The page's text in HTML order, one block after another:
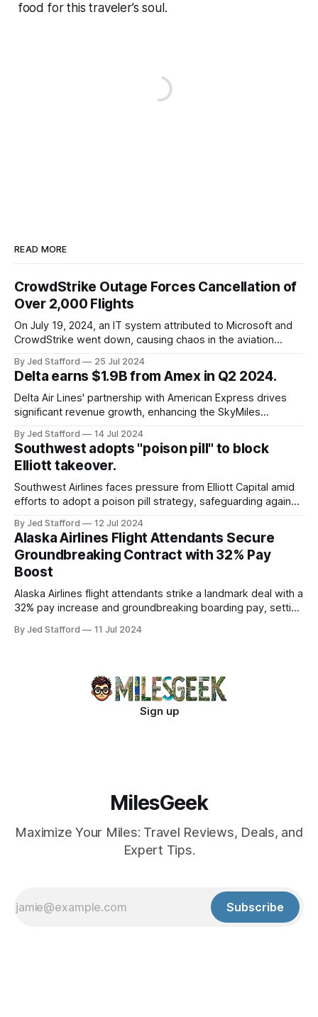
food for this traveler’s soul.
READ MORE
CrowdStrike Outage Forces Cancellation of
Over 2,000 Flights
On July 19, 2024, an IT system attributed to Microsoft and
CrowdStrike went down, causing chaos in the aviation
cancellations and 8,300 delays, affecting airlines, hospitals,
and emergency response systems. This comprehensive
overview will discuss the causes, effects, and aftermath
By Jed Stafford 25 Jul 2024
Delta earns $1.9B from Amex in Q2 2024.
Delta Air Lines' partnership with American Express drives
significant revenue growth, enhancing the SkyMiles
By Jed Stafford 14 Jul 2024
Southwest adopts "poison pill" to block
Elliott takeover.
Southwest Airlines faces pressure from Elliott Capital amid
efforts to adopt a poison pill strategy, safeguarding against
By Jed Stafford 12 Jul 2024
Alaska Airlines Flight Attendants Secure
Groundbreaking Contract with 32% Pay
Boost
Alaska Airlines flight attendants strike a landmark deal with a
32% pay increase and groundbreaking boarding pay, setting
By Jed Stafford 11 Jul 2024
Sign up
MilesGeek
Maximize Your Miles: Travel Reviews, Deals, and
Expert Tips.
Subscribe